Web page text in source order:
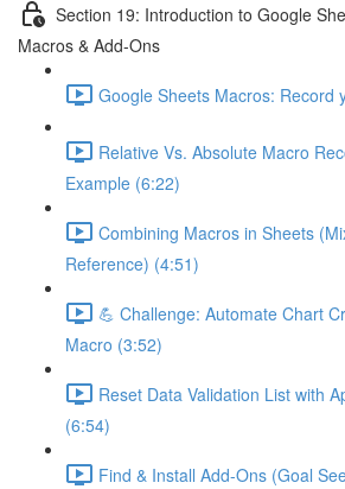
Section 19: Introduction to Google
Macros & Add-Ons
Google Sheets Macros: Record
Relative Vs. Absolute Macro
Example (6:22)
Combining Macros in Sheets
Reference) (4:51)
💪 Challenge: Automate Chart
Macro (3:52)
Reset Data Validation List with
(6:54)
Find & Install Add-Ons (Goal